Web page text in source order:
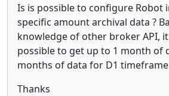
Is is possible to configure Robot
specific amount archival data ?
knowledge of other broker API,
possible to get up to 1 month of
months of data for D1
Thanks